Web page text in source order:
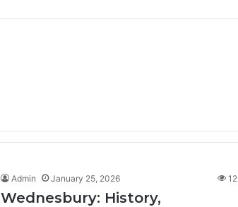
Admin January 25, 2026 12
Wednesbury: History,